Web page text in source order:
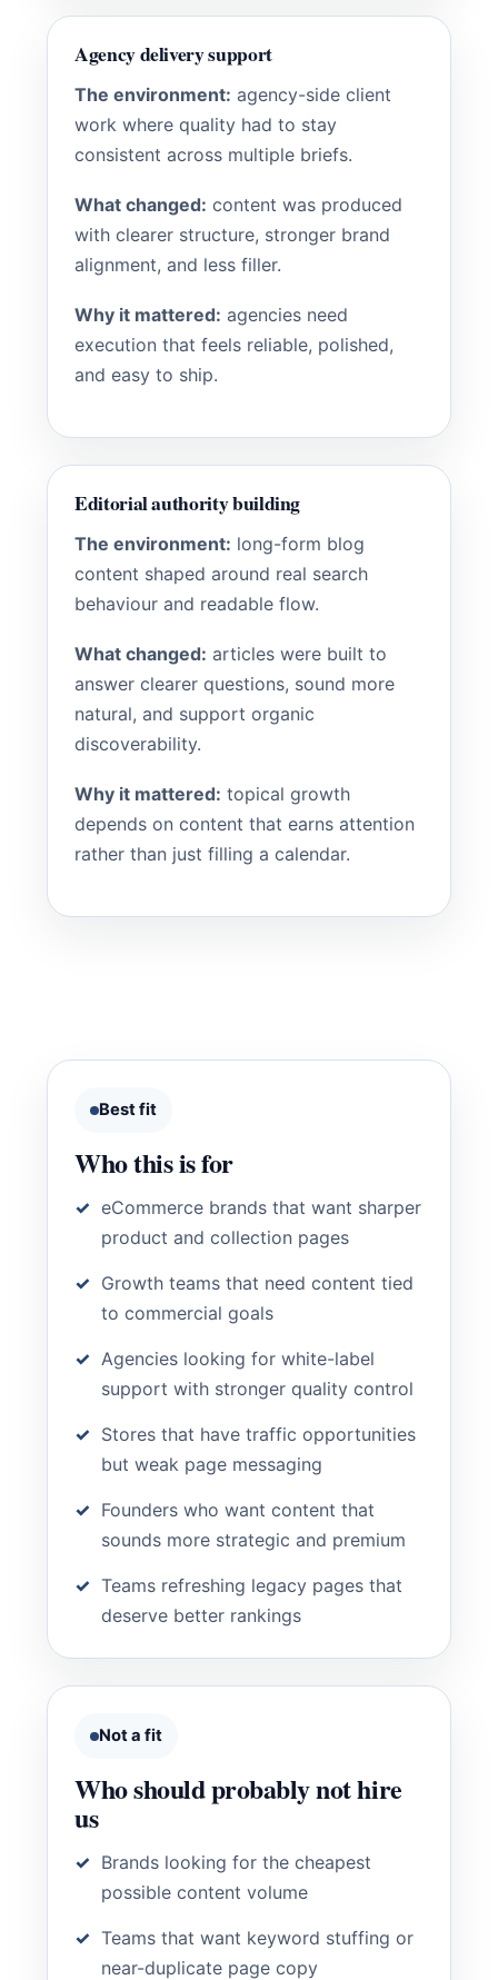
Agency delivery support
The environment: agency-side client
work where quality had to stay
consistent across multiple briefs.
What changed: content was produced
with clearer structure, stronger brand
alignment, and less filler.
Why it mattered: agencies need
execution that feels reliable, polished,
and easy to ship.
Editorial authority building
The environment: long-form blog
content shaped around real search
behaviour and readable flow.
What changed: articles were built to
answer clearer questions, sound more
natural, and support organic
discoverability.
Why it mattered: topical growth
depends on content that earns attention
rather than just filling a calendar.
Best fit
Who this is for
eCommerce brands that want sharper
product and collection pages
Growth teams that need content tied
to commercial goals
Agencies looking for white-label
support with stronger quality control
Stores that have traffic opportunities
but weak page messaging
Founders who want content that
sounds more strategic and premium
Teams refreshing legacy pages that
deserve better rankings
Not a fit
Who should probably not hire
us
Brands looking for the cheapest
possible content volume
Teams that want keyword stuffing or
near-duplicate page copy